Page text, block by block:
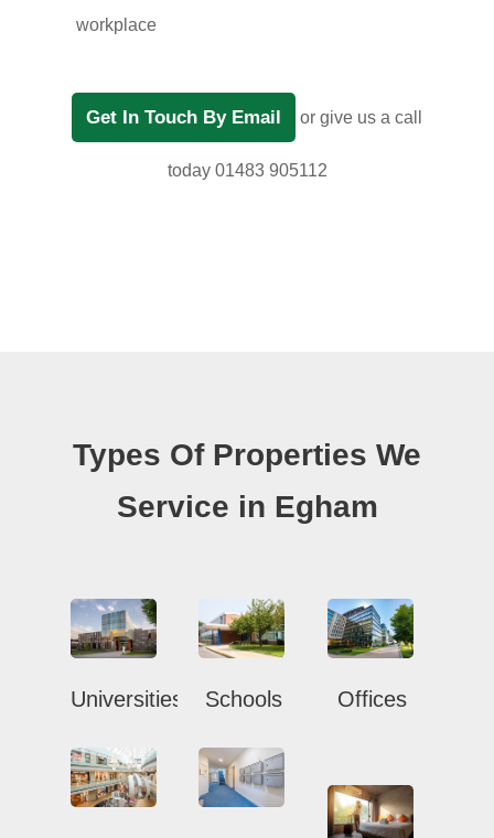
workplace
Get In Touch By Email or give us a call
today 01483 905112
Types Of Properties We
Service in Egham
Universities Schools Offices